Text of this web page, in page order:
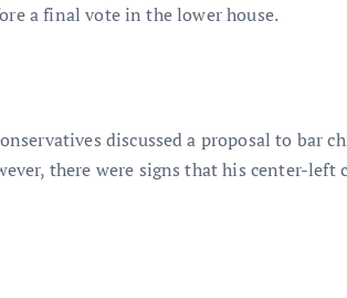
a final vote in the lower house.
discussed a proposal to bar
there were signs that his center-left